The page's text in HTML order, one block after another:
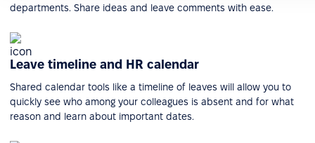
departments. Share ideas and leave comments with ease.
Leave timeline and HR calendar
Shared calendar tools like a timeline of leaves will allow you to
quickly see who among your colleagues is absent and for what
reason and learn about important dates.